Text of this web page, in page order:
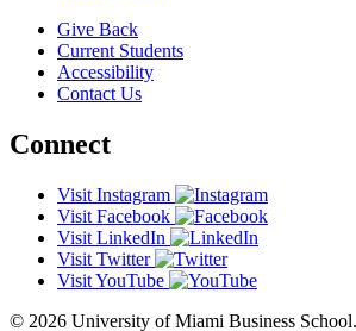
Give Back
Current Students
Accessibility
Contact Us
Connect
Visit Instagram
Visit Facebook
Visit LinkedIn
Visit Twitter
Visit YouTube
© 2026 University of Miami Business